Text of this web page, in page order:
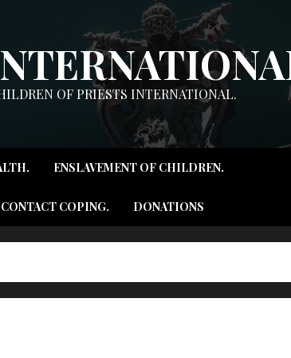
OF PRIESTS INTERNATIONAL.
ENSLAVEMENT OF CHILDREN.
CONTACT COPING. DONATIONS